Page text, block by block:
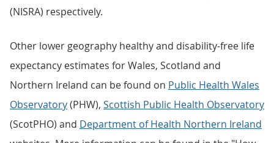
(NISRA) respectively.
Other lower geography healthy and disability-free life
expectancy estimates for Wales, Scotland and
Northern Ireland can be found on Public Health Wales
Observatory(PHW), Scottish Public Health Observatory
(ScotPHO) and Department of Health Northern Ireland